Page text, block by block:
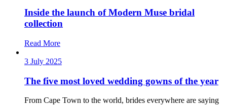
Inside the launch of Modern Muse bridal
collection
Read More
3 July 2025
The five most loved wedding gowns of the year
From Cape Town to the world, brides everywhere are saying